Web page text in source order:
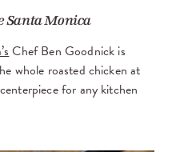
Santa Monica
Chef Ben Goodnick is
whole roasted chicken at
for any kitchen